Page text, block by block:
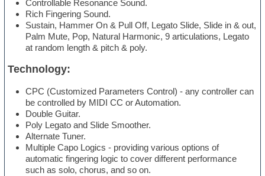
Controllable Resonance Sound.
Rich Fingering Sound.
Sustain, Hammer On & Pull Off, Legato Slide, Slide in & out,
Palm Mute, Pop, Natural Harmonic, 9 articulations, Legato
at random length & pitch & poly.
Technology:
CPC (Customized Parameters Control) - any controller can
be controlled by MIDI CC or Automation.
Double Guitar.
Poly Legato and Slide Smoother.
Alternate Tuner.
Multiple Capo Logics - providing various options of
automatic fingering logic to cover different performance
such as solo, chorus, and so on.